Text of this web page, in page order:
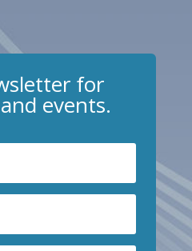
for
events.